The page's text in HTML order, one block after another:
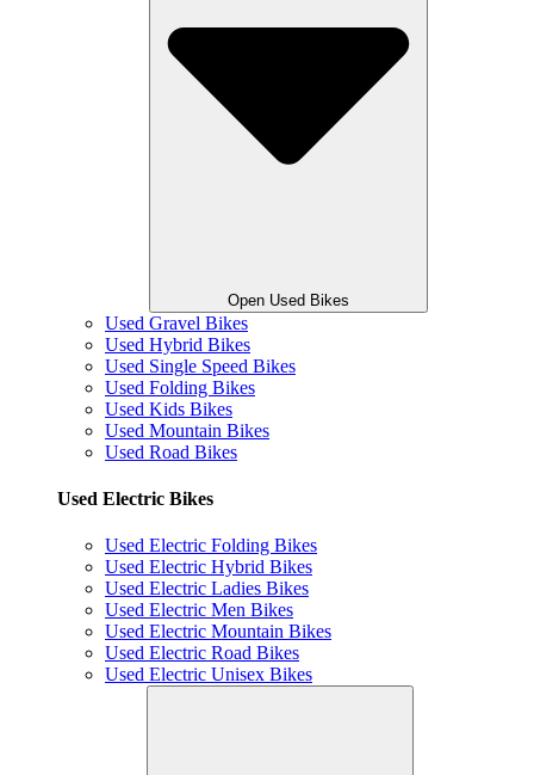
Open Used Bikes
Used Gravel Bikes
Used Hybrid Bikes
Used Single Speed Bikes
Used Folding Bikes
Used Kids Bikes
Used Mountain Bikes
Used Road Bikes
Used Electric Bikes
Used Electric Folding Bikes
Used Electric Hybrid Bikes
Used Electric Ladies Bikes
Used Electric Men Bikes
Used Electric Mountain Bikes
Used Electric Road Bikes
Used Electric Unisex Bikes